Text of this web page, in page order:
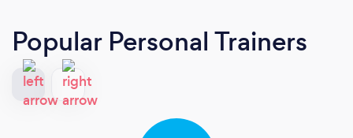
Popular Personal Trainers